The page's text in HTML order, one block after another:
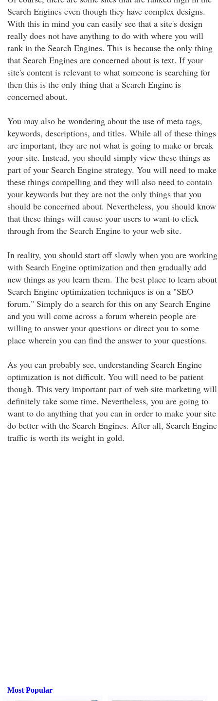
Search Engines even though they have complex designs.
With this in mind you can easily see that a site's design
really does not have anything to do with where you will
rank in the Search Engines. This is because the only thing
that Search Engines are concerned about is text. If your
site's content is relevant to what someone is searching for
then this is the only thing that a Search Engine is
concerned about.
You may also be wondering about the use of meta tags,
keywords, descriptions, and titles. While all of these things
are important, they are not what is going to make or break
your site. Instead, you should simply view these things as
part of your Search Engine strategy. You will need to make
these things compelling and they will also need to contain
your keywords but they are not the only things that you
should be concerned about. Nevertheless, you should know
that these things will cause your users to want to click
through from the Search Engine to your web site.
In reality, you should start off slowly when you are working
with Search Engine optimization and then gradually add
new things as you learn them. The best place to learn about
Search Engine optimization techniques is on a "SEO
forum." Simply do a search for this on any Search Engine
and you will come across a forum wherein people are
willing to answer your questions or direct you to some
place wherein you can find the answer to your questions.
As you can probably see, understanding Search Engine
optimization is not difficult. You will need to be patient
though. This very important part of web site marketing will
definitely take some time. Nevertheless, you are going to
want to do anything that you can in order to make your site
do better with the Search Engines. After all, Search Engine
traffic is worth its weight in gold.
Most Popular